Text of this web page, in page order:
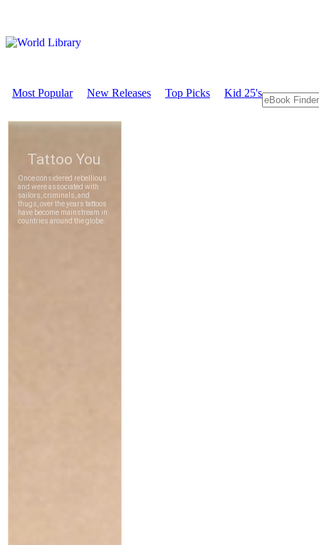
Most Popular New Releases Top Picks Kid 25's